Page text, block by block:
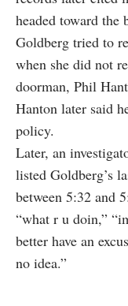
headed toward the
Goldberg tried to
when she did not
doorman, Phil
Hanton later said
policy.
Later, an
listed Goldberg’s
between 5:32 and
“what r u doin,”
better have an
no idea.”